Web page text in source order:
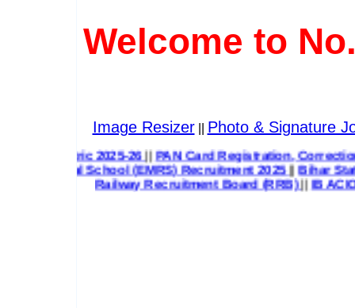
Welcome to
Image Resizer|| Photo & Signature
Class 12th Inter Exam Result 2026 ||UP Scholarship
School (EMRS) Recruitment 2025 ||Bihar State Health
Railway Recruitment Board (RRB) ||IB ACIO